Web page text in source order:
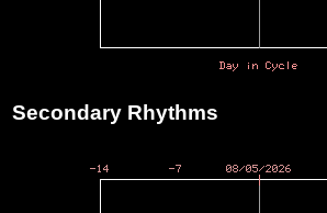
Secondary Rhythms